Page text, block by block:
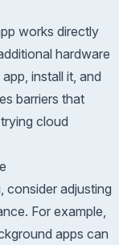
works directly
hardware
install it, and
barriers that
cloud
consider adjusting
For example,
apps can